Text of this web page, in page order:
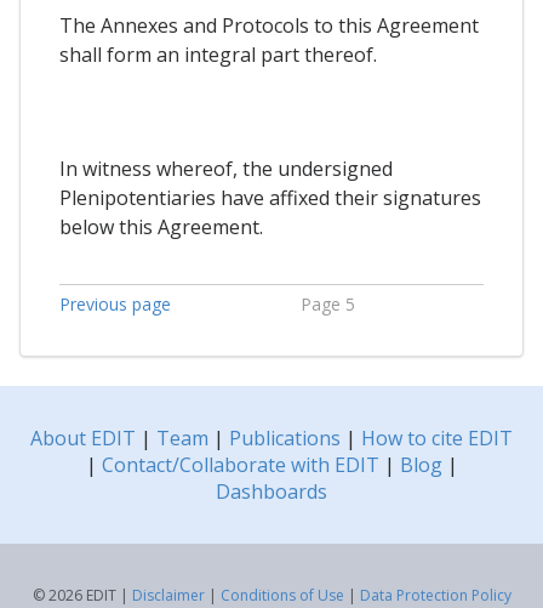
The Annexes and Protocols to this Agreement
shall form an integral part thereof.
In witness whereof, the undersigned
Plenipotentiaries have affixed their signatures
below this Agreement.
Previous page Page 5
About EDIT | Team | Publications | How to cite EDIT
| Contact/Collaborate with EDIT | Blog|
Dashboards
© 2026 EDIT | Disclaimer| Conditions of Use | Data Protection Policy